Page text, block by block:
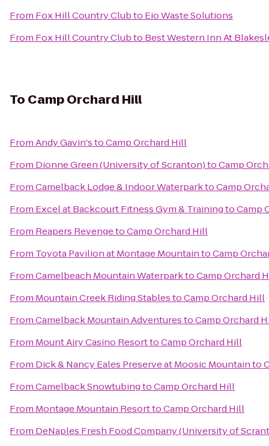
From Fox Hill Country Clubto Eio Waste Solutions
From Fox Hill Country Clubto Best Western Inn At
To Camp Orchard Hill
FromAndy Gavin'stoCamp Orchard Hill
From Dionne Green (University of Scranton)toCamp
FromCamelback Lodge & Indoor WaterparktoCamp
From Excel at Backcourt Fitness Gym & TrainingtoCamp
From Reapers RevengetoCamp Orchard Hill
From Toyota Pavilion at Montage MountaintoCamp
FromCamelbeach Mountain WaterparktoCamp Orchard
From Mountain Creek Riding StablestoCamp Orchard Hill
FromCamelback Mountain AdventurestoCamp Orchard
From Mount Airy Casino ResorttoCamp Orchard Hill
From Dick & Nancy Eales Preserve at Moosic Mountainto
FromCamelback SnowtubingtoCamp Orchard Hill
From Montage Mountain ResorttoCamp Orchard Hill
From DeNaples Fresh Food Company (University of